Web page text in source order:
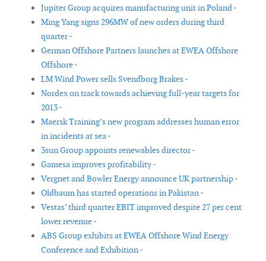
Jupiter Group acquires manufacturing unit in Poland -
Ming Yang signs 296MW of new orders during third
quarter -
German Offshore Partners launches at EWEA Offshore
Offshore -
LM Wind Power sells Svendborg Brakes -
Nordex on track towards achieving full-year targets for
2013 -
Maersk Training’s new program addresses human error
in incidents at sea -
3sun Group appoints renewables director -
Gamesa improves profitability -
Vergnet and Bowler Energy announce UK partnership -
Oldbaum has started operations in Pakistan -
Vestas’ third quarter EBIT improved despite 27 per cent
lower revenue -
ABS Group exhibits at EWEA Offshore Wind Energy
Conference and Exhibition -